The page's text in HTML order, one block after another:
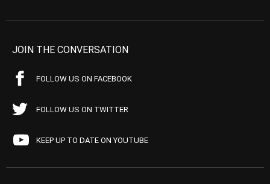
JOIN THE CONVERSATION
FOLLOW US ON FACEBOOK
FOLLOW US ON TWITTER
KEEP UP TO DATE ON YOUTUBE